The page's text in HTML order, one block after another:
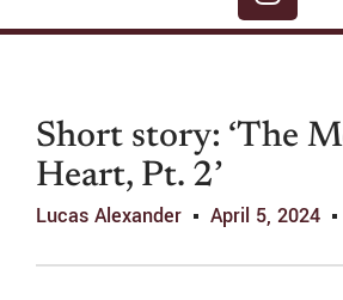
Short story: ‘The
Heart, Pt. 2’
Lucas Alexander April 5, 2024